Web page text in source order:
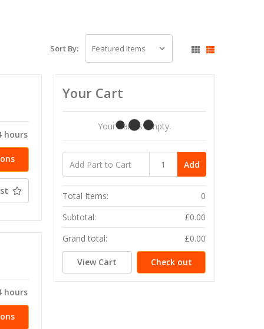
Sort By:
hours
hours
Your Cart
Your Cart Is Empty.
Add
Total Items:
0
Subtotal:
£0.00
Grand total:
£0.00
View Cart Check out